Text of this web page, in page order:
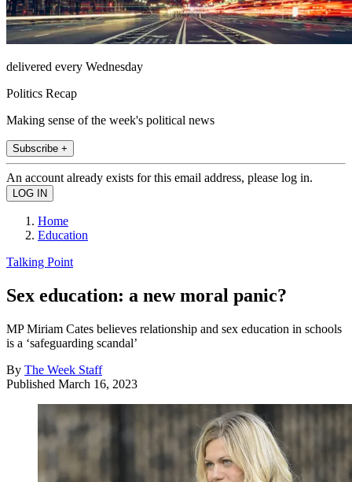
delivered every Wednesday
Politics Recap
Making sense of the week's political news
Subscribe +
An account already exists for this email address, please log in.
Home
Education
Talking Point
Sex education: a new moral panic?
MP Miriam Cates believes relationship and sex education in schools
is a ‘safeguarding scandal’
By The Week Staff
Published March 16, 2023